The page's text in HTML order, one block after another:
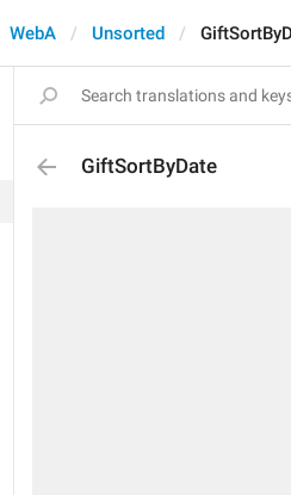
WebA Unsorted
GiftSortByDate